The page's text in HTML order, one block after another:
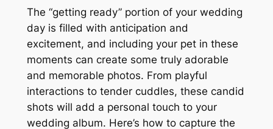
The “getting ready” portion of your wedding
day is filled with anticipation and
excitement, and including your pet in these
moments can create some truly adorable
and memorable photos. From playful
interactions to tender cuddles, these candid
shots will add a personal touch to your
wedding album. Here’s how to capture the